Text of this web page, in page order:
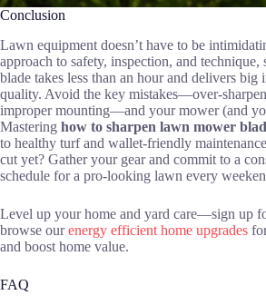
Conclusion
Lawn equipment doesn’t have to be
approach to safety, inspection, and
blade takes less than an hour and delivers big
quality. Avoid the key mistakes—over-
improper mounting—and your mower (and
Mastering how to sharpen lawn mower
to healthy turf and wallet-friendly
cut yet? Gather your gear and commit to a
schedule for a pro-looking lawn every
Level up your home and yard care—sign up
browse ourenergy efficient home upgrades
and boost home value.
FAQ